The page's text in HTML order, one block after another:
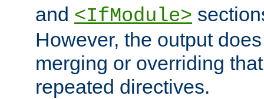
and <IfModule>
However, the output
merging or overriding
repeated directives.